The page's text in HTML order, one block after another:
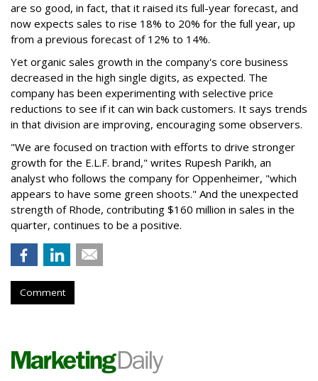
are so good, in fact, that it raised its full-year forecast, and
now expects sales to rise 18% to 20% for the full year, up
from a previous forecast of 12% to 14%.
Yet organic sales growth in the company's core business
decreased in the high single digits, as expected. The
company has been experimenting with selective price
reductions to see if it can win back customers. It says trends
in that division are improving, encouraging some observers.
"We are focused on traction with efforts to drive stronger
growth for the E.L.F. brand," writes Rupesh Parikh, an
analyst who follows the company for Oppenheimer, "which
appears to have some green shoots." And the unexpected
strength of Rhode, contributing $160 million in sales in the
quarter, continues to be a positive.
Comment